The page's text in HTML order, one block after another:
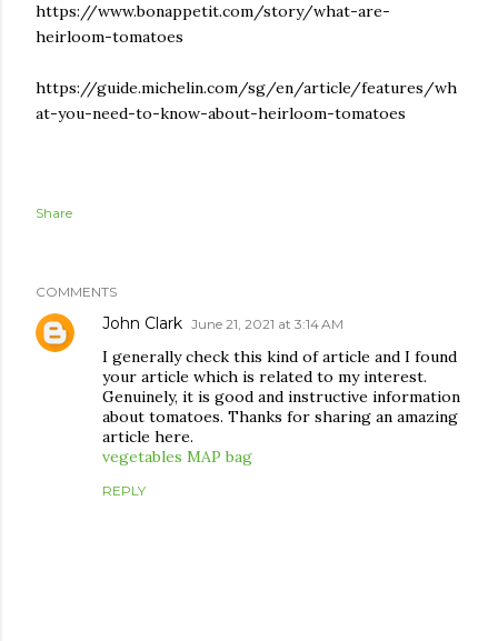
https://www.bonappetit.com/story/what-are-
heirloom-tomatoes
https://guide.michelin.com/sg/en/article/features/wh
at-you-need-to-know-about-heirloom-tomatoes
Share
COMMENTS
John Clark June 21, 2021 at 3:14 AM
I generally check this kind of article and I found
your article which is related to my interest.
Genuinely, it is good and instructive information
about tomatoes. Thanks for sharing an amazing
article here.
vegetables MAP bag
REPLY